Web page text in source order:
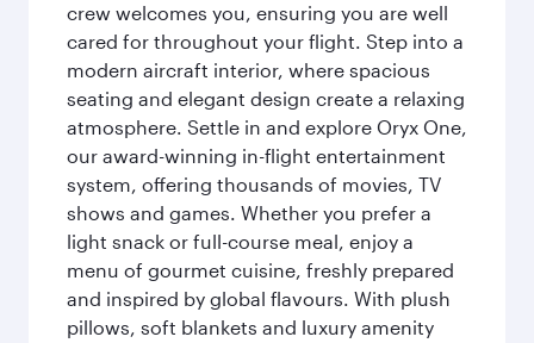
crew welcomes you, ensuring you are well
cared for throughout your flight. Step into a
modern aircraft interior, where spacious
seating and elegant design create a relaxing
atmosphere. Settle in and explore Oryx One,
our award-winning in-flight entertainment
system, offering thousands of movies, TV
shows and games. Whether you prefer a
light snack or full-course meal, enjoy a
menu of gourmet cuisine, freshly prepared
and inspired by global flavours. With plush
pillows, soft blankets and luxury amenity